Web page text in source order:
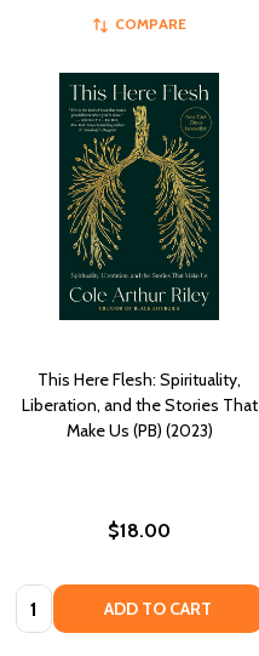
COMPARE
This Here Flesh: Spirituality,
Liberation, and the Stories That
Make Us (PB) (2023)
$18.00
Quantity: ADD TO CART